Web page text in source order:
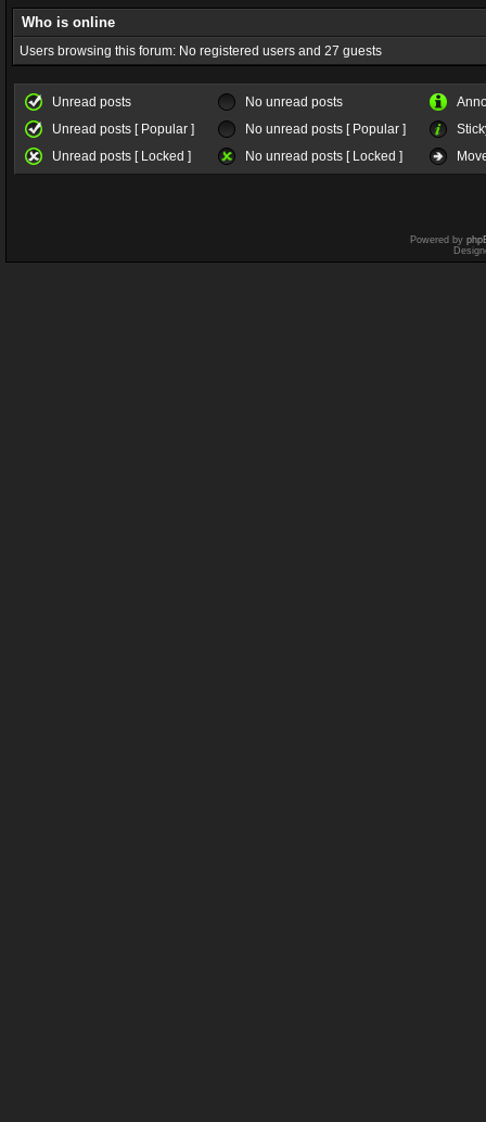
Who is online
Users browsing this forum: No registered users and 27 guests
Unread posts No unread posts
Unread posts [ Popular ]
No unread posts [ Popular ]
Unread posts [ Locked ]
No unread posts [ Locked ]
Powered by